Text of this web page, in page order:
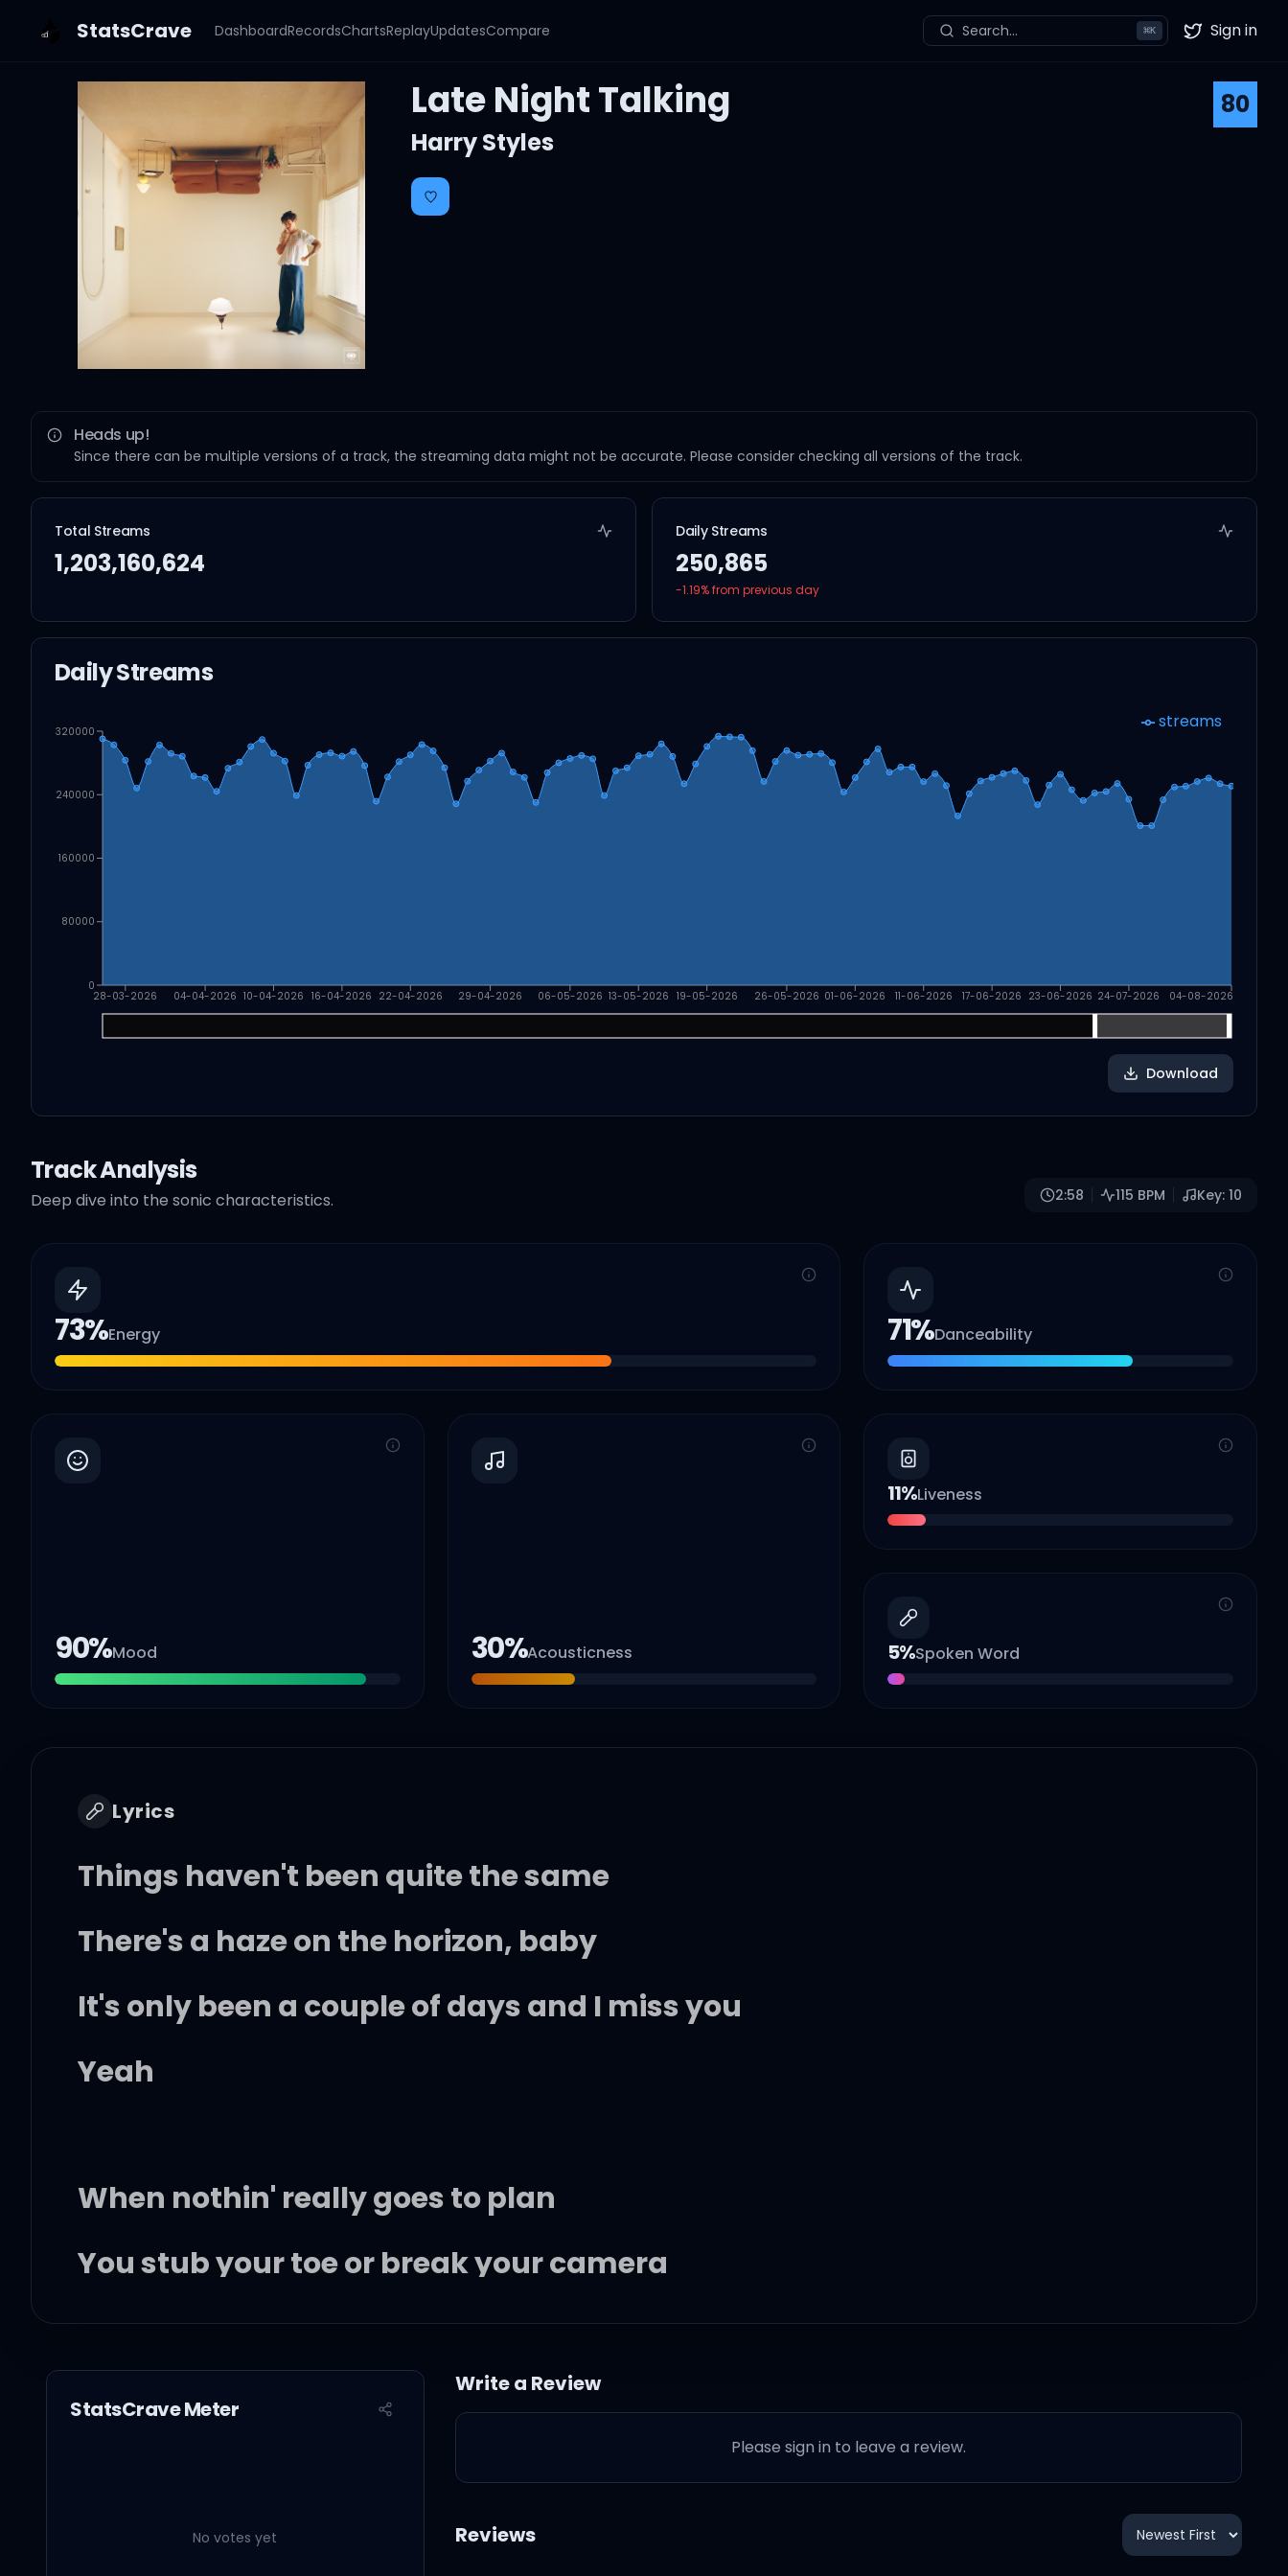
StatsCrave DashboardRecordsChartsReplayUpdatesCompare Search... ⌘K Twitter
Sign in
Late Night Talking
80
Harry Styles
Heads up!
Since there can be multiple versions of a track, the streaming data might not be accurate. Please consider checking all versions of the track.
Total Streams
1,203,160,624
Daily Streams
250,865
-1.19% from previous day
Daily Streams
28-03-2026 04-04-2026 10-04-2026 16-04-2026 22-04-2026 29-04-2026 06-05-2026 13-05-2026 19-05-2026 26-05-2026 01-06-2026 11-06-2026 17-06-2026 23-06-2026 24-07-2026 04-08-2026
0
80000
160000
240000
320000 streams
Download
Track Analysis
Deep dive into the sonic characteristics. 2:58 115 BPM Key: 10
73%Energy 71%Danceability
90%Mood 30%Acousticness
11%Liveness
5%Spoken Word
Lyrics
Things haven't been quite the same
There's a haze on the horizon, baby
It's only been a couple of days and I miss you
Yeah
When nothin' really goes to plan
You stub your toe or break your camera
I'll do everythin' I can to help you through
If you're feelin' down, I just wanna make you happier, baby
StatsCrave Meter
No votes yet
Write a Review
Please sign in to leave a review.
Reviews